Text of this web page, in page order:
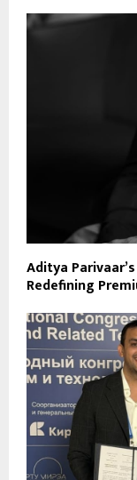
Aditya
Redefining